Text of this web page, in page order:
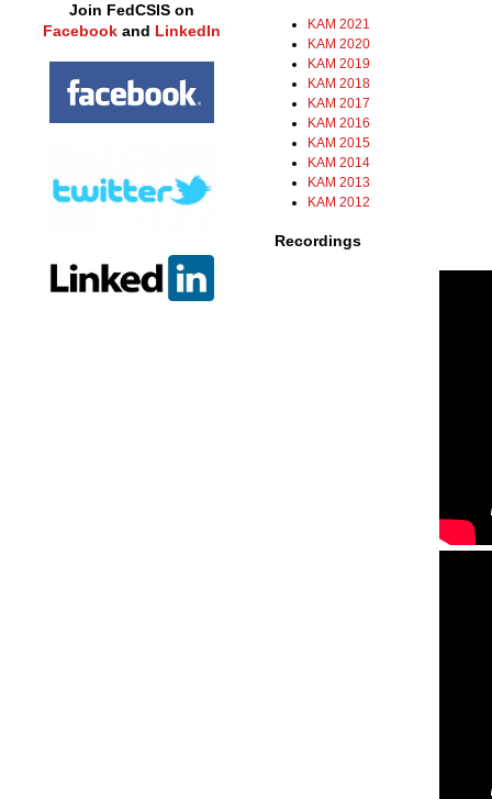
KAM 2021
KAM 2020
KAM 2019
KAM 2018
KAM 2017
KAM 2016
KAM 2015
KAM 2014
KAM 2013
KAM 2012
Recordings
Join FedCSIS on
Facebook and LinkedIn